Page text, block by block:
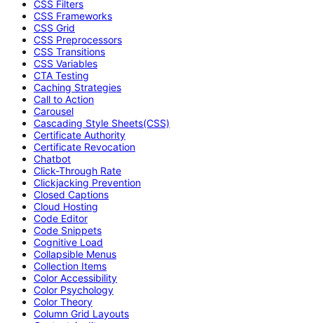
CSS Filters
CSS Frameworks
CSS Grid
CSS Preprocessors
CSS Transitions
CSS Variables
CTA Testing
Caching Strategies
Call to Action
Carousel
Cascading Style Sheets(CSS)
Certificate Authority
Certificate Revocation
Chatbot
Click-Through Rate
Clickjacking Prevention
Closed Captions
Cloud Hosting
Code Editor
Code Snippets
Cognitive Load
Collapsible Menus
Collection Items
Color Accessibility
Color Psychology
Color Theory
Column Grid Layouts